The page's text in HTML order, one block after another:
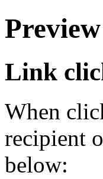
Link
When
recipient
below: